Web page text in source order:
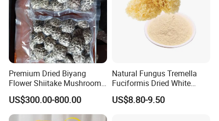
Premium Dried Biyang
Flower Shiitake Mushroom
Geographical Indication
Export Grade
US$300.00-800.00
Natural Fungus Tremella
Fuciformis Dried White
Fungus Pure Snow Fungus
Powder
US$8.80-9.50